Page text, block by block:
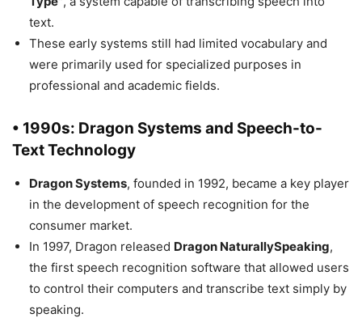
text.
These early systems still had limited vocabulary and
were primarily used for specialized purposes in
professional and academic fields.
• 1990s: Dragon Systems and Speech-to-
Text Technology
Dragon Systems, founded in 1992, became a key player
in the development of speech recognition for the
consumer market.
In 1997, Dragon released Dragon NaturallySpeaking,
the first speech recognition software that allowed users
to control their computers and transcribe text simply by
speaking.